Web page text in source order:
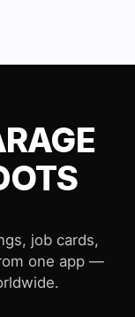
job cards,
one app —